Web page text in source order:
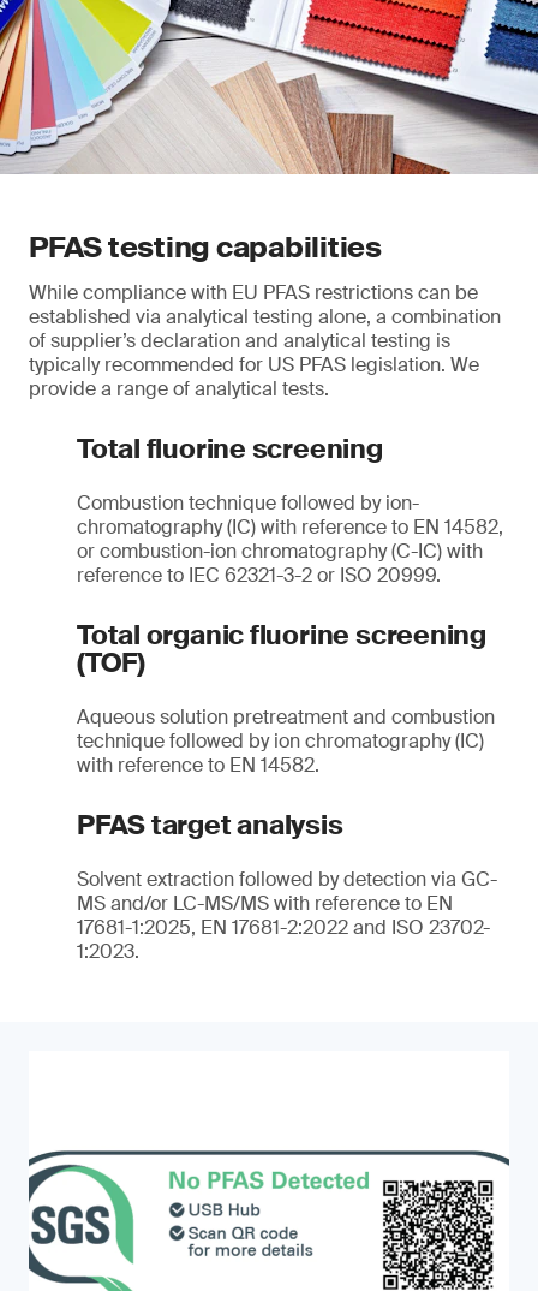
PFAS testing capabilities
While compliance with EU PFAS restrictions can be
established via analytical testing alone, a combination
of supplier’s declaration and analytical testing is
typically recommended for US PFAS legislation. We
provide a range of analytical tests.
Total fluorine screening
Combustion technique followed by ion-
chromatography (IC) with reference to EN 14582,
or combustion-ion chromatography (C-IC) with
reference to IEC 62321-3-2 or ISO 20999.
Total organic fluorine screening
(TOF)
Aqueous solution pretreatment and combustion
technique followed by ion chromatography (IC)
with reference to EN 14582.
PFAS target analysis
Solvent extraction followed by detection via GC-
MS and/or LC-MS/MS with reference to EN
17681-1:2025, EN 17681-2:2022 and ISO 23702-
1:2023.